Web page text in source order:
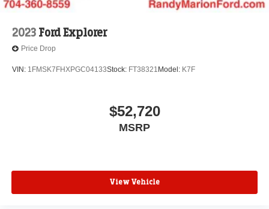
2023 Ford Explorer
Price Drop
VIN: 1FMSK7FHXPGC04133Stock: FT38321 Model: K7F
$52,720
MSRP
View Vehicle